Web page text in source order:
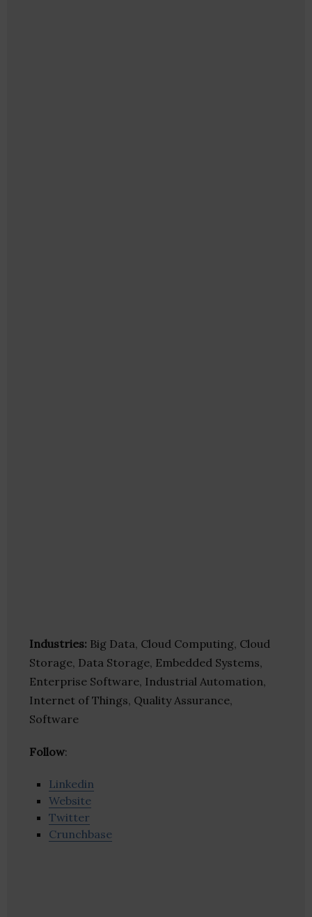
Industries: Big Data, Cloud Computing, Cloud
Storage, Data Storage, Embedded Systems,
Enterprise Software, Industrial Automation,
Internet of Things, Quality Assurance,
Software
Follow:
Linkedin
Website
Twitter
Crunchbase